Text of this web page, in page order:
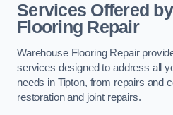
Services Offered
Flooring Repair
Warehouse Flooring Repair
services designed to address all
needs in Tipton, from repairs and
restoration and joint repairs.